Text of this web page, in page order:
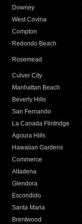
Downey
West Covina
Compton
Redondo Beach
Rosemead
Culver City
Manhattan Beach
Beverly Hills
San Fernando
La Canada Flintridge
Agoura Hills
Hawaiian Gardens
Commerce
Altadena
Glendora
Escondido
Santa Maria
Brentwood